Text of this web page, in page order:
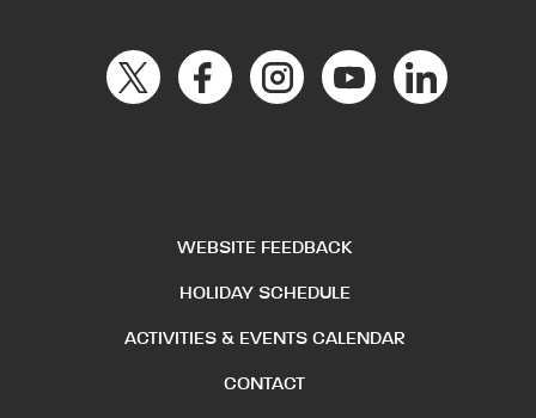
WEBSITE FEEDBACK
HOLIDAY SCHEDULE
ACTIVITIES & EVENTS CALENDAR
CONTACT